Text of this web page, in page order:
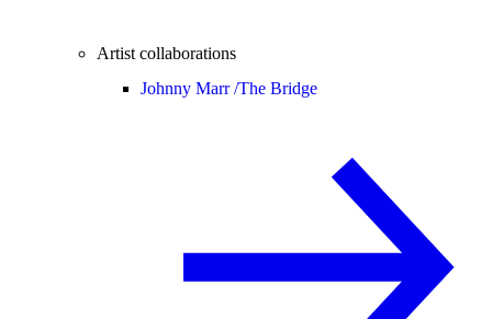
Artist collaborations
Johnny Marr /The Bridge